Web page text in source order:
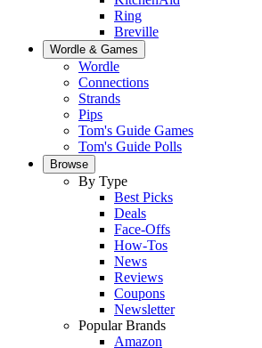
Ring
Breville
Wordle & Games
Wordle
Connections
Strands
Pips
Tom's Guide Games
Tom's Guide Polls
Browse
By Type
Best Picks
Deals
Face-Offs
How-Tos
News
Reviews
Coupons
Newsletter
Popular Brands
Amazon